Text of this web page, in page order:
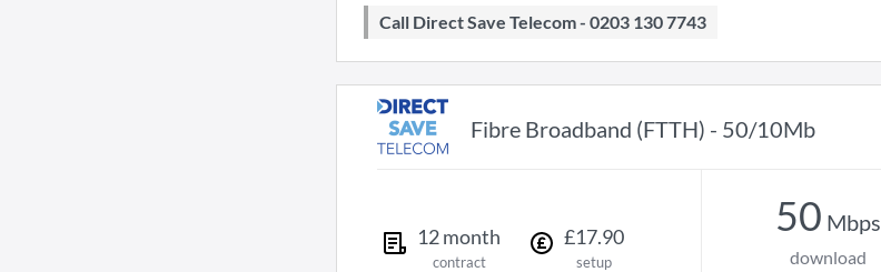
Call Direct Save Telecom - 0203 130 7743
Fibre Broadband (FTTH) - 50/10Mb
12month
contract
£17.90
setup
50 Mbps
download